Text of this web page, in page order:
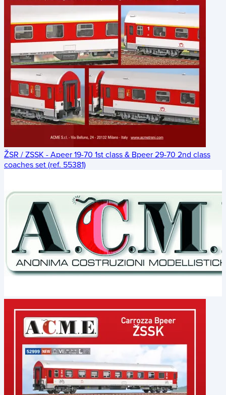
ŽSR / ZSSK - Apeer 19-70 1st class & Bpeer 29-70 2nd class
coaches set (ref. 55381)